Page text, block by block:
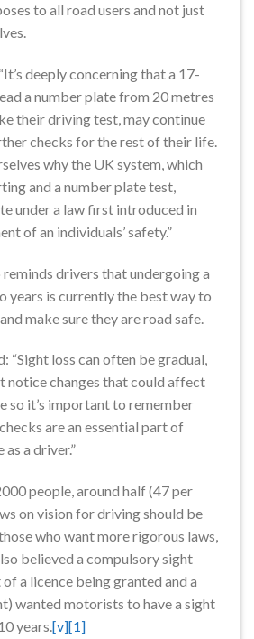
to all road users and not just
deeply concerning that a 17-
a number plate from 20 metres
their driving test, may continue
checks for the rest of their life.
why the UK system, which
and a number plate test,
under a law first introduced in
of an individuals’ safety.”
reminds drivers that undergoing a
years is currently the best way to
make sure they are road safe.
“Sight loss can often be gradual,
notice changes that could affect
so it’s important to remember
are an essential part of
a driver.”
people, around half (47 per
on vision for driving should be
who want more rigorous laws,
believed a compulsory sight
a licence being granted and a
wanted motorists to have a sight
years.[v][1]